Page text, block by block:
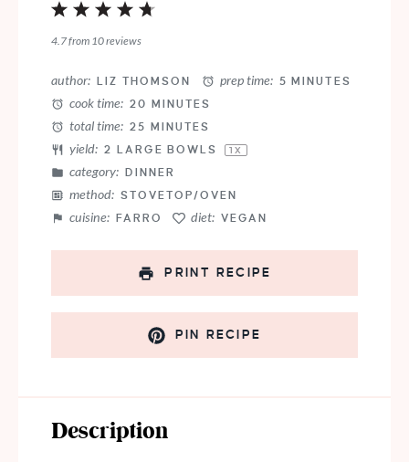
4
Stars
3
Stars
2
Stars
1
Star
4.7from 10reviews
author: LIZ THOMSON prep time: 5 MINUTES
cook time: 20 MINUTES
total time: 25 MINUTES
yield: 2 LARGE BOWLS 1X
category: DINNER
method: STOVETOP/OVEN
cuisine: FARRO diet: VEGAN
PRINT RECIPE
PIN RECIPE
Description